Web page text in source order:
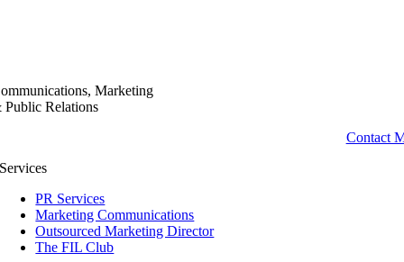
Marketing
Public Relations
Contact
Services
PR Services
Marketing Communications
Outsourced Marketing Director
The FIL Club